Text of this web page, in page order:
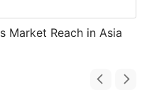
Market Reach in Asia